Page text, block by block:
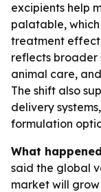
excipients help
palatable,
treatment
reflects broader
animal care,
The shift also
delivery
formulation
What
said the global
market will grow